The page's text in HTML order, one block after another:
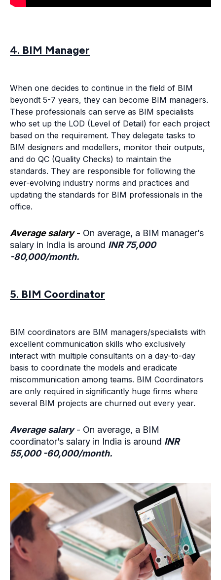
4. BIM Manager
When one decides to continue in the field of BIM
beyondt 5-7 years, they can become BIM managers.
These professionals can serve as BIM specialists
who set up the LOD (Level of Detail) for each project
based on the requirement. They delegate tasks to
BIM designers and modellers, monitor their outputs,
and do QC (Quality Checks) to maintain the
standards. They are responsible for following the
ever-evolving industry norms and practices and
updating the standards for BIM professionals in the
office.
Average salary- On average, a BIM manager’s
salary in India is around INR 75,000
-80,000/month.
5. BIM Coordinator
BIM coordinators are BIM managers/specialists with
excellent communication skills who exclusively
interact with multiple consultants on a day-to-day
basis to coordinate the models and eradicate
miscommunication among teams. BIM Coordinators
are only required in significantly huge firms where
several BIM projects are churned out every year.
Average salary- On average, a BIM
coordinator’s salary in India is around INR
55,000 -60,000/month.